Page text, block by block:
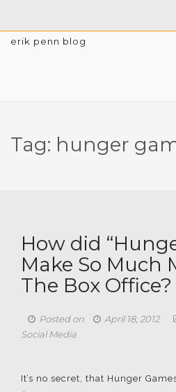
erik penn blog
Tag: hunger
How did
Make So Much
The Box Office?
Posted on April 18, 2012
Social Media
It’s no secret, that Hunger